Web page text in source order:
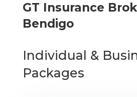
GT Insurance
Bendigo
Individual &
Packages